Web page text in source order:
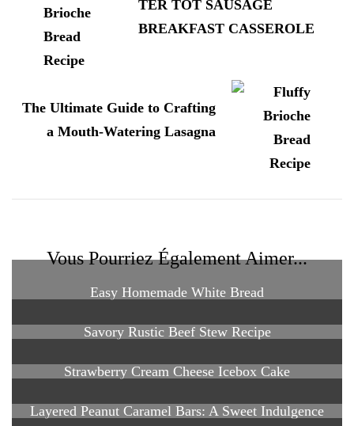
TER TOT SAUSAGE
BREAKFAST CASSEROLE
The Ultimate Guide to Crafting
a Mouth-Watering Lasagna
Vous Pourriez Également Aimer...
Easy Homemade White Bread
Savory Rustic Beef Stew Recipe
Strawberry Cream Cheese Icebox Cake
Layered Peanut Caramel Bars: A Sweet Indulgence